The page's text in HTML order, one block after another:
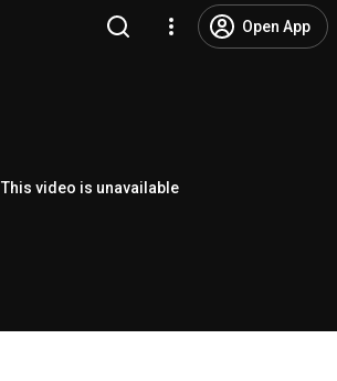
Open App
This video is unavailable